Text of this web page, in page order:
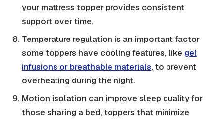
your mattress topper provides consistent
support over time.
Temperature regulation is an important factor
some toppers have cooling features, like gel
infusions or breathable materials, to prevent
overheating during the night.
Motion isolation can improve sleep quality for
those sharing a bed, toppers that minimize